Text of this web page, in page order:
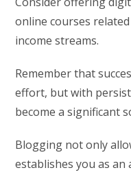
online courses
income streams.
Remember that
effort, but with
become a significant
Blogging not only
establishes you as